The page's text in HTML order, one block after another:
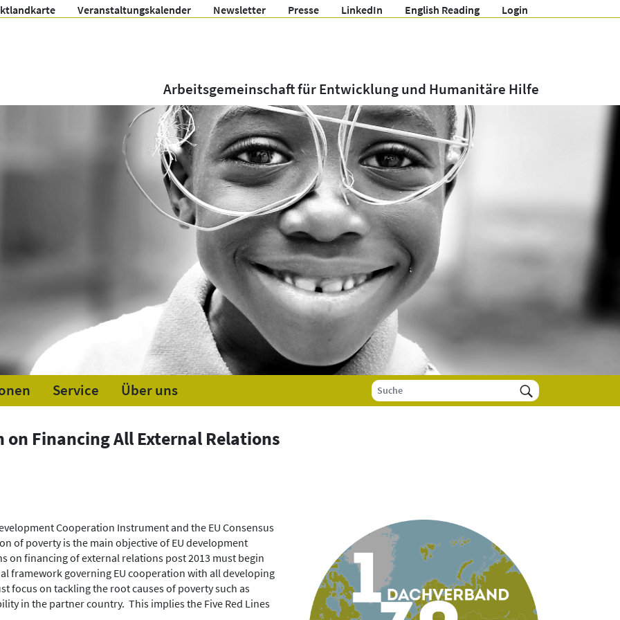
Veranstaltungskalender Newsletter Presse LinkedIn English Reading Login
Arbeitsgemeinschaft für Entwicklung und Humanitäre Hilfe
Service Über uns
Financing All External Relations
Cooperation Instrument and the EU Consensus
of poverty is the main objective of EU development
on financing of external relations post 2013 must begin
framework governing EU cooperation with all developing
focus on tackling the root causes of poverty such as
in the partner country. This implies the Five Red Lines